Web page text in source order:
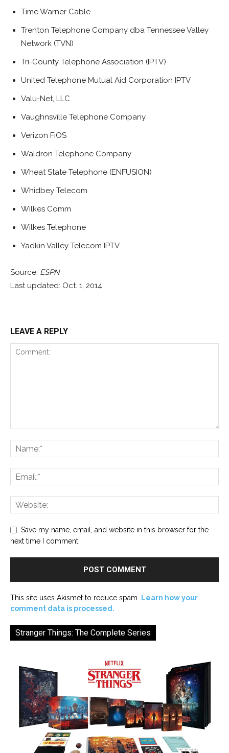
Time Warner Cable
Trenton Telephone Company dba Tennessee Valley
Network (TVN)
Tri-County Telephone Association (IPTV)
United Telephone Mutual Aid Corporation IPTV
Valu-Net, LLC
Vaughnsville Telephone Company
Verizon FiOS
Waldron Telephone Company
Wheat State Telephone (ENFUSION)
Whidbey Telecom
Wilkes Comm
Wilkes Telephone
Yadkin Valley Telecom IPTV
Source: ESPN
Last updated: Oct. 1, 2014
LEAVE A REPLY
Save my name, email, and website in this browser for the
next time I comment.
This site uses Akismet to reduce spam.
Learn how your
comment data is processed.
Stranger Things: The Complete Series